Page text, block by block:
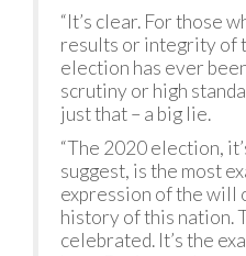
“It’s clear. For those
results or integrity of
election has ever
scrutiny or high
just that – a big lie.
“The 2020 election,
suggest, is the most
expression of the will
history of this nation.
celebrated. It’s the